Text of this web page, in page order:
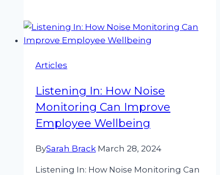
Practices
for
Manufacturing
Environments
Articles
Listening In: How Noise
Monitoring Can Improve
Employee Wellbeing
BySarah Brack March 28, 2024
Listening In: How Noise Monitoring Can